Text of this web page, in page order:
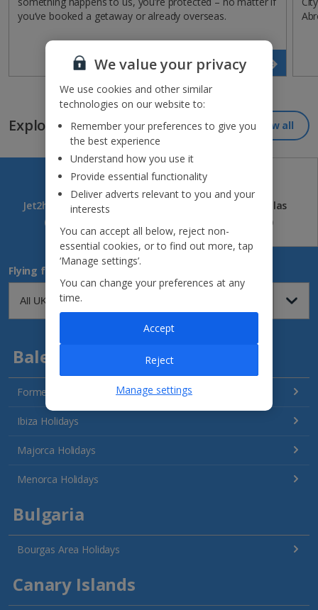
you’ve booked a getaway or already overseas.
Read more
Explore our great destinations... View all
Jet2holidays
(84)
Jet2Villas
(52)
Flying from
Balearics
Formentera Holidays
Ibiza Holidays
Majorca Holidays
Menorca Holidays
Bulgaria
Bourgas Area Holidays
Canary Islands
We value your privacy
We use cookies and other similar
technologies on our website to:
Remember your preferences to give you
the best experience
Understand how you use it
Provide essential functionality
Deliver adverts relevant to you and your
interests
You can accept all below, reject non-
essential cookies, or to find out more, tap
‘Manage settings’.
You can change your preferences at any
time.
Manage settings
Reject
Accept